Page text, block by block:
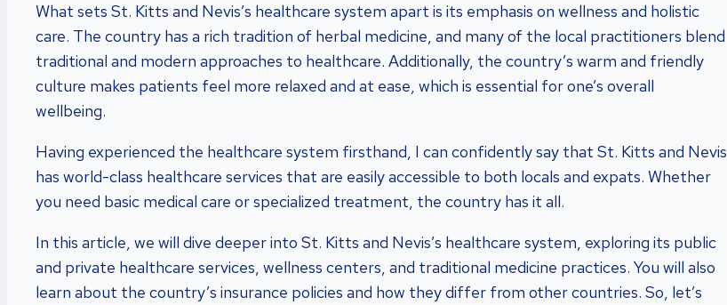
What sets St. Kitts and Nevis’s healthcare system apart is its emphasis on wellness and holistic
care. The country has a rich tradition of herbal medicine, and many of the local practitioners blend
traditional and modern approaches to healthcare. Additionally, the country’s warm and friendly
culture makes patients feel more relaxed and at ease, which is essential for one’s overall
wellbeing.
Having experienced the healthcare system firsthand, I can confidently say that St. Kitts and Nevis
has world-class healthcare services that are easily accessible to both locals and expats. Whether
you need basic medical care or specialized treatment, the country has it all.
In this article, we will dive deeper into St. Kitts and Nevis’s healthcare system, exploring its public
and private healthcare services, wellness centers, and traditional medicine practices. You will also
learn about the country’s insurance policies and how they differ from other countries. So, let’s